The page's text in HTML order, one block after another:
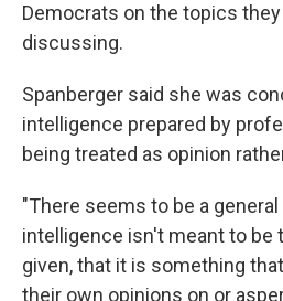
Democrats on the topics
discussing.
Spanberger said she was
intelligence prepared by
being treated as opinion
"There seems to be a
intelligence isn't meant to be
given, that it is something
their own opinions on or